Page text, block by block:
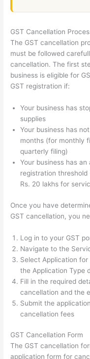
GST Cancellation
The GST cancellation
must be followed
cancellation. The first
business is eligible for
GST registration if:
Your business has
supplies
Your business has
months (for monthly
quarterly filing)
Your business has
registration
Rs. 20 lakhs for
Once you have
GST cancellation, you
Log in to your GST
Navigate to the
Select Application
the Application Type
Fill in the required
cancellation and the
Submit the
cancellation fees
GST Cancellation Form
The GST cancellation
application form for